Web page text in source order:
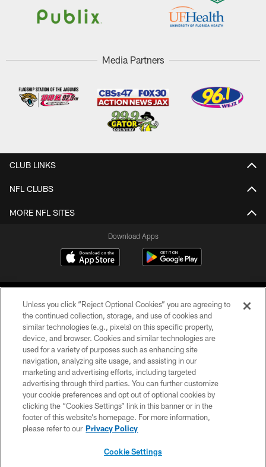
Media Partners
CLUB LINKS
NFL CLUBS
MORE NFL SITES
Download Apps
©2026 Jacksonville Jaguars, LLC. All Rights Reserved.
PRIVACY POLICY
ACCESSIBILITY
CONTACT US
SITE MAP
Unless you click “Reject Optional Cookies” you are agreeing to
the continued collection, storage, and use of cookies and
similar technologies (e.g., pixels) on this specific property,
device, and browser. Cookies and similar technologies are
used for a variety of purposes such as enhancing site
navigation, analyzing site usage, and assisting in our
marketing and advertising efforts, including targeted
advertising through third parties. You can further customize
your cookie preferences and opt out of optional cookies by
clicking the “Cookies Settings” link in this banner or in the
footer of this website’s homepage. For more information,
please refer to our Privacy Policy
Cookie Settings